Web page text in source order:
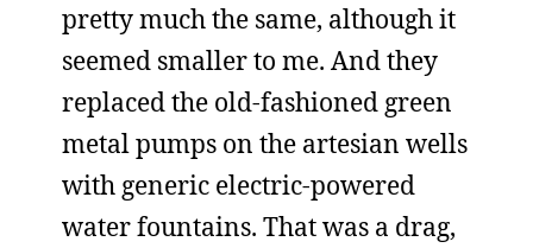
pretty much the same, although it
seemed smaller to me. And they
replaced the old-fashioned green
metal pumps on the artesian wells
with generic electric-powered
water fountains. That was a drag,